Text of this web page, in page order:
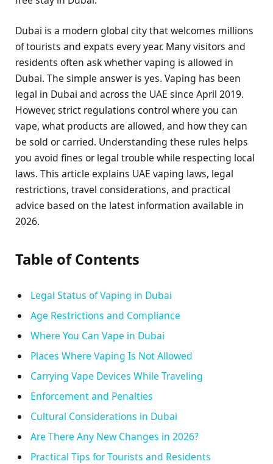
Dubai is a modern global city that welcomes millions
of tourists and expats every year. Many visitors and
residents often ask whether vaping is allowed in
Dubai. The simple answer is yes. Vaping has been
legal in Dubai and across the UAE since April 2019.
However, strict regulations control where you can
vape, what products are allowed, and how they can
be sold or carried. Understanding these rules helps
you avoid fines or legal trouble while respecting local
laws. This article explains UAE vaping laws, legal
restrictions, travel considerations, and practical
advice based on the latest information available in
2026.
Table of Contents
Legal Status of Vaping in Dubai
Age Restrictions and Compliance
Where You Can Vape in Dubai
Places Where Vaping Is Not Allowed
Carrying Vape Devices While Traveling
Enforcement and Penalties
Cultural Considerations in Dubai
Are There Any New Changes in 2026?
Practical Tips for Tourists and Residents